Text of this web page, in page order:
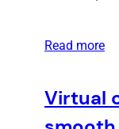
Read more
Virtual